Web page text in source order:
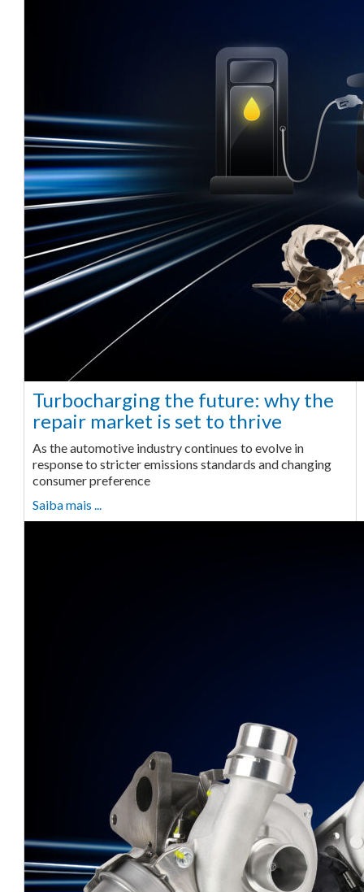
Turbocharging the future: why the
repair market is set to thrive
As the automotive industry continues to evolve in
response to stricter emissions standards and changing
consumer preference
Saiba mais ...